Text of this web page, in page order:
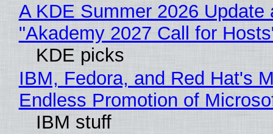
A KDE Summer 2026 Update
"Akademy 2027 Call for
KDE picks
IBM, Fedora, and Red Hat's
Endless Promotion of
IBM stuff